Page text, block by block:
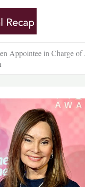
Appointee in Charge of